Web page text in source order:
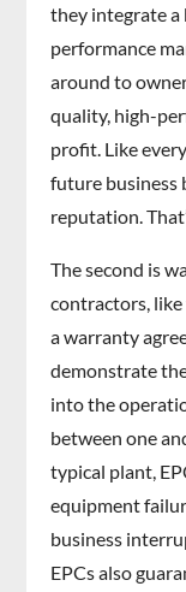
they integrate a
performance
around to
quality, high-
profit. Like
future business
reputation.
The second is
contractors,
a warranty
demonstrate
into the
between one
typical plant,
equipment
business
EPCs also